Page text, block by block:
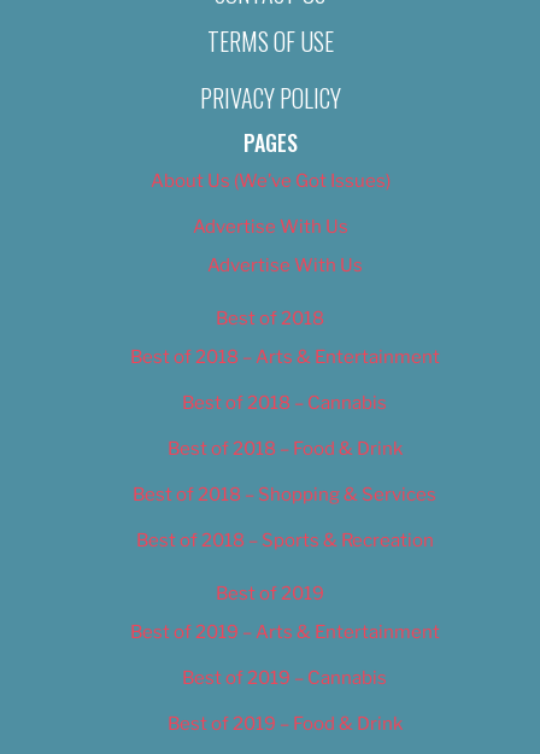
TERMS OF USE
PRIVACY POLICY
PAGES
About Us (We’ve Got Issues)
Advertise With Us
Advertise With Us
Best of 2018
Best of 2018 – Arts & Entertainment
Best of 2018 – Cannabis
Best of 2018 – Food & Drink
Best of 2018 – Shopping & Services
Best of 2018 – Sports & Recreation
Best of 2019
Best of 2019 – Arts & Entertainment
Best of 2019 – Cannabis
Best of 2019 – Food & Drink